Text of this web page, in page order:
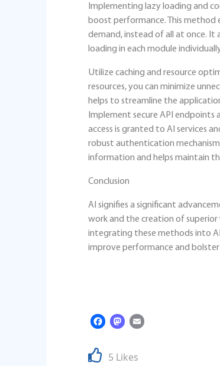
Implementing lazy loading and
boost performance. This method
demand, instead of all at once. It
loading in each module
Utilize caching and resource
resources, you can minimize
helps to streamline the
Implement secure API
access is granted to AI services
robust authentication
information and helps maintain
Conclusion
AI signifies a significant
work and the creation of superior
integrating these methods into
improve performance and
Facebook
Mastodon
5 Likes